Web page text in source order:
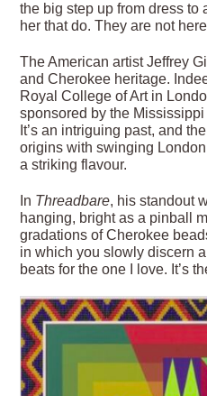
the big step up from dress to
her that do. They are not
The American artist Jeffrey
and Cherokee heritage.
Royal College of Art in
sponsored by the
It’s an intriguing past, and
origins with swinging
a striking flavour.
In Threadbare, his standout
hanging, bright as a pinball
gradations of Cherokee
in which you slowly discern
beats for the one I love. It’s